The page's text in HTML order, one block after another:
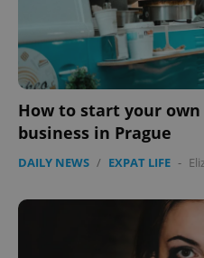
How to start your
business in Prague
DAILY NEWS / EXPAT LIFE -